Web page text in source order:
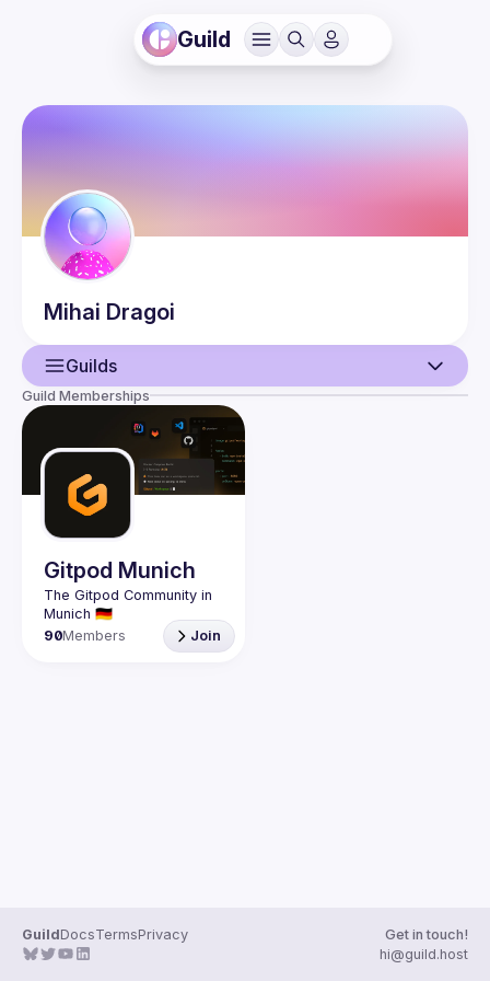
Guild
Mihai Dragoi
Guilds
Guild Memberships
Gitpod Munich
The Gitpod Community in
90Members Join
GuildDocsTermsPrivacy
Get in touch!
hi@guild.host